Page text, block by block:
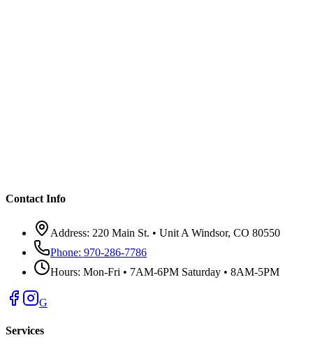
Contact Info
Address: 220 Main St. • Unit A Windsor, CO 80550
Phone: 970-286-7786
Hours: Mon-Fri • 7AM-6PM Saturday • 8AM-5PM
G
Services